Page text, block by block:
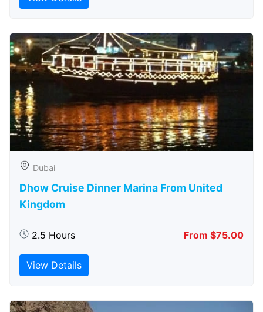
Dubai
Dhow Cruise Dinner Marina From United
Kingdom
2.5 Hours From $75.00
View Details